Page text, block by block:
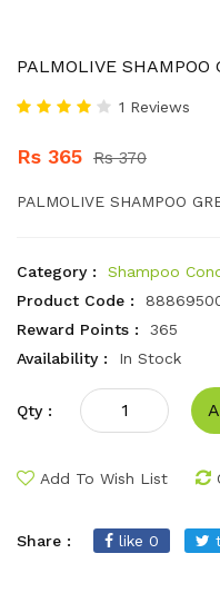
PALMOLIVE SHAMPOO
1 Reviews
Rs 365 Rs 370
PALMOLIVE SHAMPOO
Category :
Shampoo
Product Code :
Reward Points :
365
Availability :
In Stock
Qty :
Add To Wish List
Share : like 0